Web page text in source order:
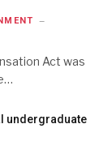
Act was
undergraduate